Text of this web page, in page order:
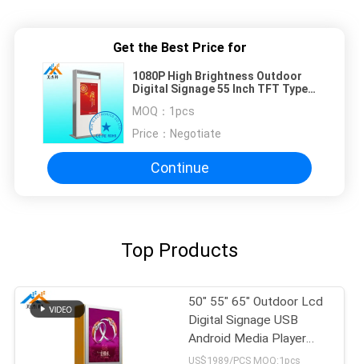
Get the Best Price for
1080P High Brightness Outdoor
Digital Signage 55 Inch TFT Type
MOQ： 1pcs
Price： Negotiate
Continue
Top Products
50" 55" 65" Outdoor Lcd
Digital Signage USB
Android Media Player
AC100-240V 50/60 HZ
US$1989/PCS MOQ:1pcs